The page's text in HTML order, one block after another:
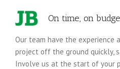
On time, on
Our team have the experience
project off the ground quickly,
Involve us at the start of your